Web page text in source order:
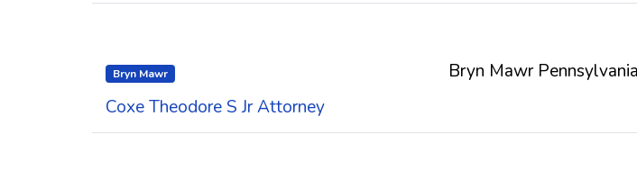
Bryn Mawr
Coxe Theodore S Jr Attorney
Bryn Mawr Pennsylvania